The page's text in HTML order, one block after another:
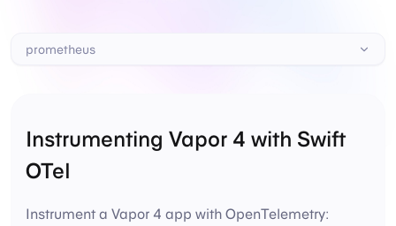
prometheus
Instrumenting Vapor 4 with Swift
OTel
Instrument a Vapor 4 app with OpenTelemetry: